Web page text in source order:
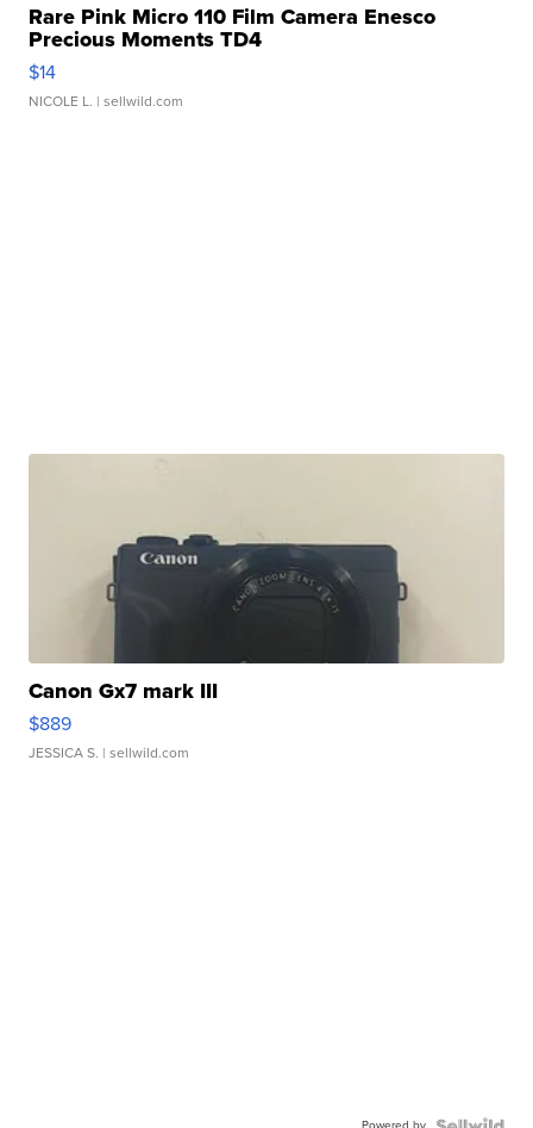
Rare Pink Micro 110 Film Camera Enesco
Precious Moments TD4
$14
NICOLE L. | sellwild.com
Canon Gx7 mark III
$889
JESSICA S. | sellwild.com